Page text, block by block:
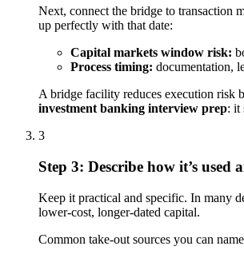
Next, connect the bridge to transaction
up perfectly with that date:
Capital markets window risk:
Process timing: documentation,
A bridge facility reduces execution risk
investment banking interview prep: it
3
Step 3: Describe how it’s used
Keep it practical and specific. In many
lower-cost, longer-dated capital.
Common take-out sources you can